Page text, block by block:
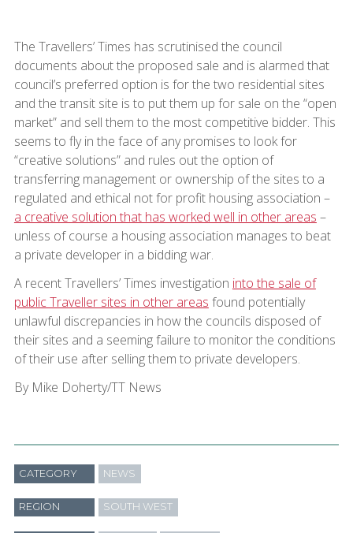
The Travellers’ Times has scrutinised the council
documents about the proposed sale and is alarmed that
council’s preferred option is for the two residential sites
and the transit site is to put them up for sale on the “open
market” and sell them to the most competitive bidder. This
seems to fly in the face of any promises to look for
“creative solutions” and rules out the option of
transferring management or ownership of the sites to a
regulated and ethical not for profit housing association –
a creative solution that has worked well in other areas –
unless of course a housing association manages to beat
a private developer in a bidding war.
A recent Travellers’ Times investigation into the sale of
public Traveller sites in other areas found potentially
unlawful discrepancies in how the councils disposed of
their sites and a seeming failure to monitor the conditions
of their use after selling them to private developers.
By Mike Doherty/TT News
CATEGORY NEWS
REGION SOUTH WEST